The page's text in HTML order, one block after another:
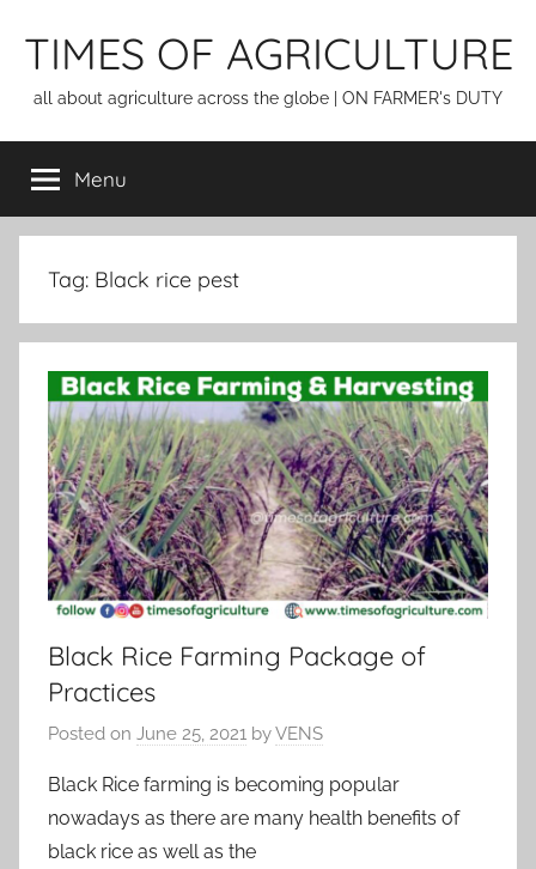
TIMES OF AGRICULTURE
all about agriculture across the globe | ON FARMER's DUTY
Menu
Tag: Black rice pest
Black Rice Farming Package of
Practices
Posted on June 25, 2021 byVENS
Black Rice farming is becoming popular
nowadays as there are many health benefits of
black rice as well as the